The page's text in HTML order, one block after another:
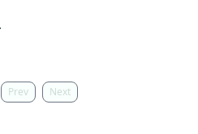
Prev Next